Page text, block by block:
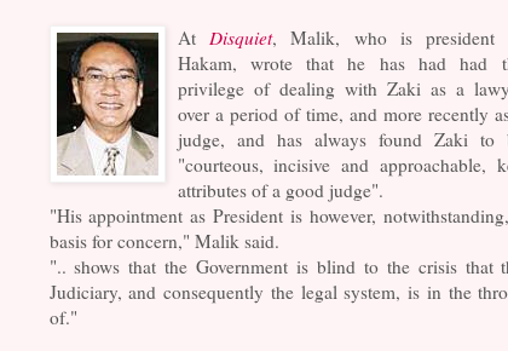
At Disquiet, Malik, who is president
Hakam, wrote that he has had had
privilege of dealing with Zaki as a
over a period of time, and more recently
judge, and has always found Zaki to
"courteous, incisive and approachable,
attributes of a good judge".
"His appointment as President is however,
basis for concern," Malik said.
".. shows that the Government is blind to the crisis that
Judiciary, and consequently the legal system, is in the
of."